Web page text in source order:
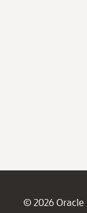
© 2026 Oracle